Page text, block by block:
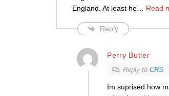
England. At least he… Read
Reply
Perry Butler
Reply to CRS
Im suprised how